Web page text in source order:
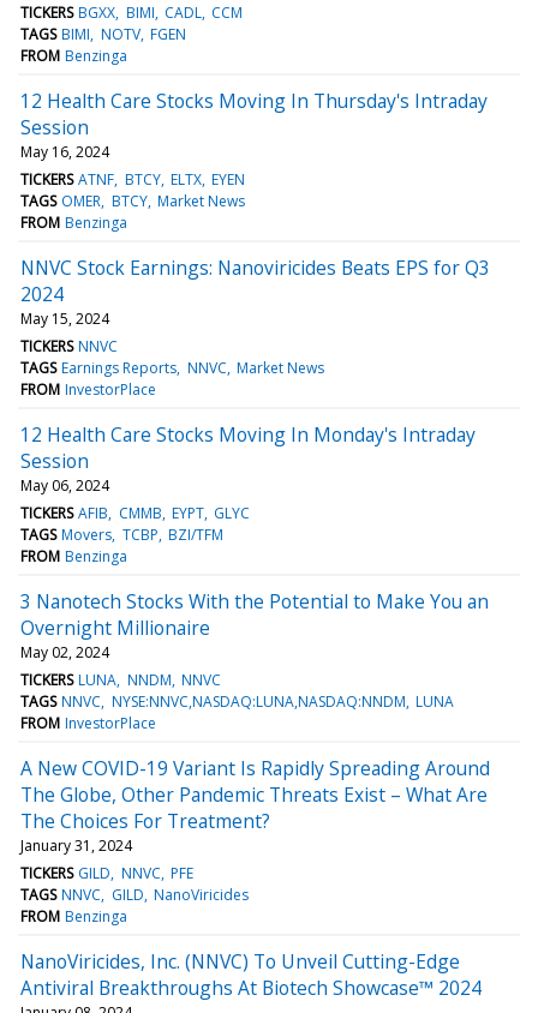
TICKERS BGXX BIMI CADL CCM
TAGS BIMI NOTV FGEN
FROM Benzinga
12 Health Care Stocks Moving In Thursday's Intraday
Session
May 16, 2024
TICKERS ATNF BTCY ELTX EYEN
TAGS OMER BTCY Market News
FROM Benzinga
NNVC Stock Earnings: Nanoviricides Beats EPS for Q3
2024
May 15, 2024
TICKERS NNVC
TAGS Earnings Reports NNVC Market News
FROM InvestorPlace
12 Health Care Stocks Moving In Monday's Intraday
Session
May 06, 2024
TICKERS AFIB CMMB EYPT GLYC
TAGS Movers TCBP BZI/TFM
FROM Benzinga
3 Nanotech Stocks With the Potential to Make You an
Overnight Millionaire
May 02, 2024
TICKERS LUNA NNDM NNVC
TAGS NNVC NYSE:NNVC,NASDAQ:LUNA,NASDAQ:NNDM LUNA
FROM InvestorPlace
A New COVID-19 Variant Is Rapidly Spreading Around
The Globe, Other Pandemic Threats Exist – What Are
The Choices For Treatment?
January 31, 2024
TICKERS GILD NNVC PFE
TAGS NNVC GILD NanoViricides
FROM Benzinga
NanoViricides, Inc. (NNVC) To Unveil Cutting-Edge
Antiviral Breakthroughs At Biotech Showcase™ 2024